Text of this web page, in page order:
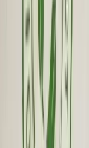
Premium Quality